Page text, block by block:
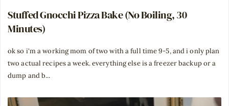
Stuffed Gnocchi Pizza Bake (No Boiling, 30
Minutes)
ok so i'm a working mom of two with a full time 9-5, and i only plan
two actual recipes a week. everything else is a freezer backup or a
dump and b...